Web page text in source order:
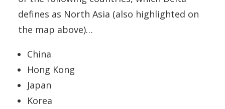
defines as North Asia (also highlighted on
the map above)…
China
Hong Kong
Japan
Korea